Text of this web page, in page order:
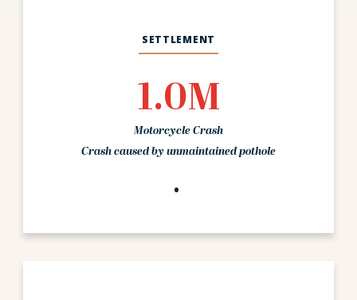
SETTLEMENT
1.0M
Motorcycle Crash
Crash caused by unmaintained pothole